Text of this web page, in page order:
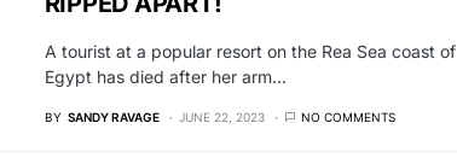
A tourist at a popular resort on the Rea Sea coast of
Egypt has died after her arm…
BY SANDY RAVAGE JUNE 22, 2023 NO COMMENTS